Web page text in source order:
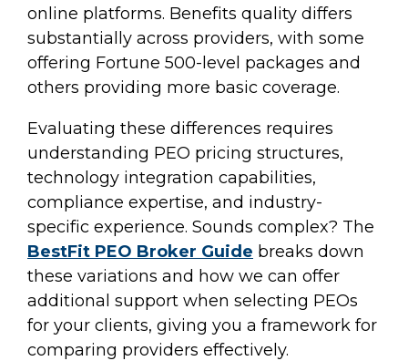
online platforms. Benefits quality differs
substantially across providers, with some
offering Fortune 500-level packages and
others providing more basic coverage.
Evaluating these differences requires
understanding PEO pricing structures,
technology integration capabilities,
compliance expertise, and industry-
specific experience. Sounds complex? The
BestFit PEO Broker Guide breaks down
these variations and how we can offer
additional support when selecting PEOs
for your clients, giving you a framework for
comparing providers effectively.